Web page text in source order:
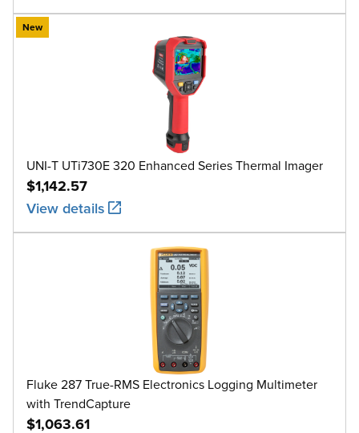
New
UNI-T UTi730E 320 Enhanced Series Thermal Imager
$1,142.57
View details
Fluke 287 True-RMS Electronics Logging Multimeter
with TrendCapture
$1,063.61